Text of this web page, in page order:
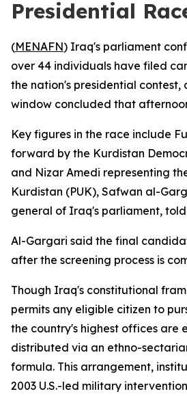
Presidential
(MENAFN) Iraq's parliament
over 44 individuals have filed
the nation's presidential contest,
window concluded that
Key figures in the race include
forward by the Kurdistan
and Nizar Amedi representing
Kurdistan (PUK), Safwan al-
general of Iraq's parliament,
Al-Gargari said the final
after the screening process is
Though Iraq's constitutional
permits any eligible citizen to
the country's highest offices are
distributed via an ethno-
formula. This arrangement,
2003 U.S.-led military